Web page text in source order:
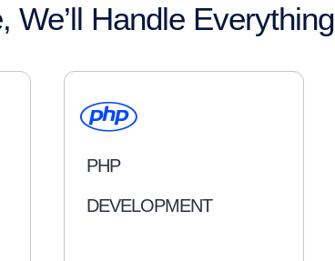
We’ll Handle Everything
PHP
DEVELOPMENT